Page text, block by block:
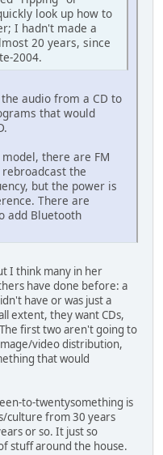
look up how to
I hadn't made a
20 years, since
2004.
audio from a CD to
that would
there are FM
the
but the power is
There are
add Bluetooth
I think many in her
have done before: a
have or was just a
extent, they want CDs,
first two aren't going to
video distribution,
that would
to-twentysomething is
culture from 30 years
or so. It just so
stuff around the house.